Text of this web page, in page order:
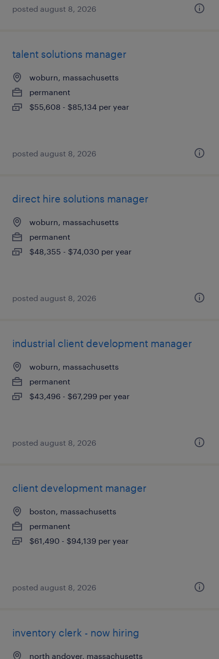
posted august 8, 2026
talent solutions manager
woburn, massachusetts
permanent
$55,608 - $85,134 per year
posted august 8, 2026
direct hire solutions manager
woburn, massachusetts
permanent
$48,355 - $74,030 per year
posted august 8, 2026
industrial client development manager
woburn, massachusetts
permanent
$43,496 - $67,299 per year
posted august 8, 2026
client development manager
boston, massachusetts
permanent
$61,490 - $94,139 per year
posted august 8, 2026
inventory clerk - now hiring
north andover, massachusetts